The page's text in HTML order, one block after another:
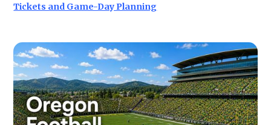
Tickets and Game-Day Planning